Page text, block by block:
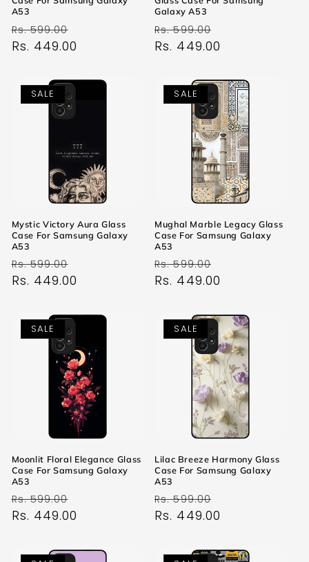
A53
Regular
price
Rs. 599.00
price
Rs. 449.00
Galaxy A53
Regular
price
Rs. 599.00
price
Rs. 449.00
SALE
Mystic Victory Aura Glass
Case For Samsung Galaxy
A53
Regular
price
Rs. 599.00
price
Rs. 449.00
SALE
Mughal Marble Legacy Glass
Case For Samsung Galaxy
A53
Regular
price
Rs. 599.00
price
Rs. 449.00
SALE
Moonlit Floral Elegance Glass
Case For Samsung Galaxy
A53
Regular
price
Rs. 599.00
price
Rs. 449.00
SALE
Lilac Breeze Harmony Glass
Case For Samsung Galaxy
A53
Regular
price
Rs. 599.00
price
Rs. 449.00